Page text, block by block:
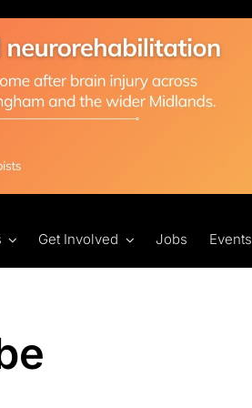
Get Involved Jobs Events